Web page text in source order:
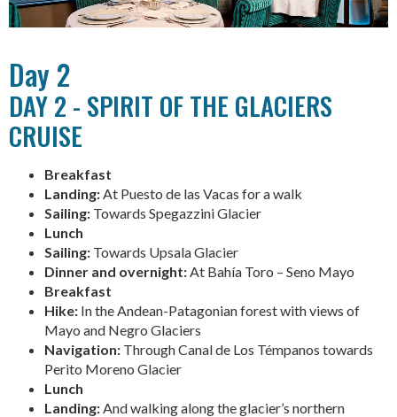
Day 2
DAY 2 - SPIRIT OF THE GLACIERS
CRUISE
Breakfast
Landing: At Puesto de las Vacas for a walk
Sailing: Towards Spegazzini Glacier
Lunch
Sailing: Towards Upsala Glacier
Dinner and overnight: At Bahía Toro – Seno Mayo
Breakfast
Hike: In the Andean-Patagonian forest with views of
Mayo and Negro Glaciers
Navigation: Through Canal de Los Témpanos towards
Perito Moreno Glacier
Lunch
Landing: And walking along the glacier’s northern